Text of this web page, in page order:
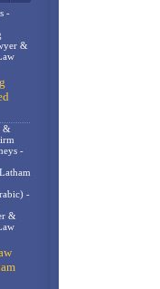
-
&
&
-
-
&